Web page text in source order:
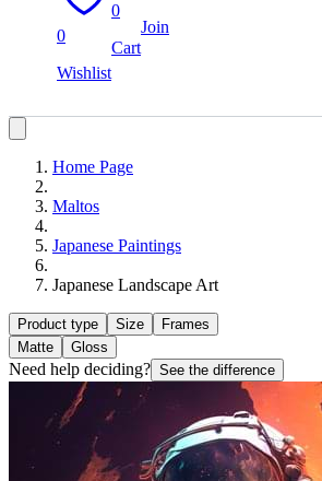
0
Wishlist
0
Cart
Join
Home Page
Maltos
Japanese Paintings
Japanese Landscape Art
Product type Size
Frames
Matte
Gloss
Need help deciding? See the difference